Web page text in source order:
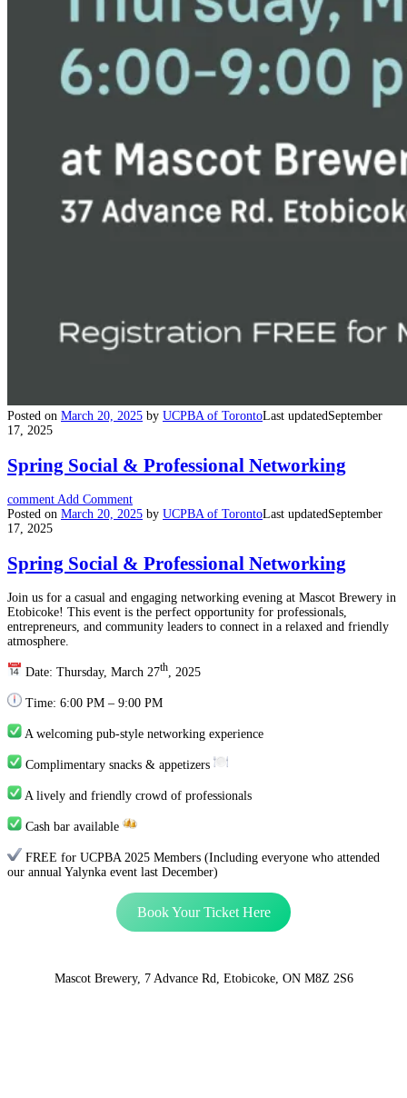
Posted on March 20, 2025 by UCPBA of TorontoLast updatedSeptember
17, 2025
Spring Social & Professional Networking
comment Add Comment
Posted on March 20, 2025 by UCPBA of TorontoLast updatedSeptember
17, 2025
Spring Social & Professional Networking
Join us for a casual and engaging networking evening at Mascot Brewery in
Etobicoke! This event is the perfect opportunity for professionals,
entrepreneurs, and community leaders to connect in a relaxed and friendly
atmosphere.
Date: Thursday, March 27th, 2025
Time: 6:00 PM – 9:00 PM
A welcoming pub-style networking experience
Complimentary snacks & appetizers
A lively and friendly crowd of professionals
Cash bar available
FREE for UCPBA 2025 Members (Including everyone who attended
our annual Yalynka event last December)
Book Your Ticket Here
Mascot Brewery, 7 Advance Rd, Etobicoke, ON M8Z 2S6